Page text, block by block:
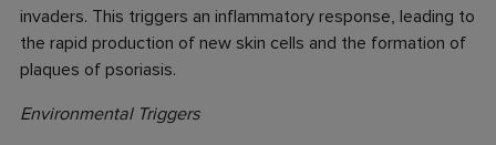
invaders. This triggers an inflammatory response, leading to
the rapid production of new skin cells and the formation of
plaques of psoriasis.
Environmental Triggers